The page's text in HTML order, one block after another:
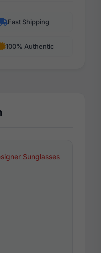
Fast Shipping
100% Authentic
Sunglasses